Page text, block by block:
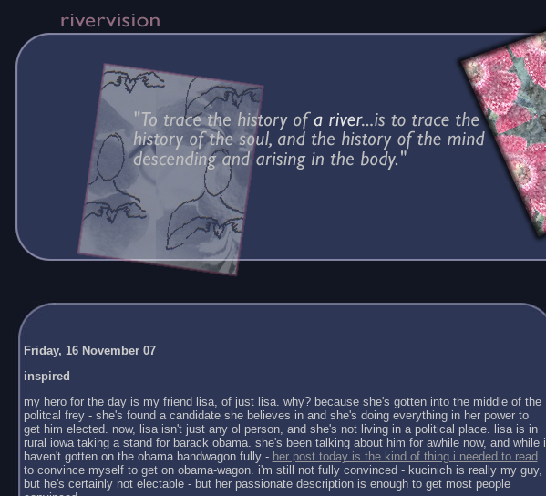
Friday, 16 November 07
inspired
my hero for the day is my friend lisa, of just lisa. why? because she's gotten into the middle of the
politcal frey - she's found a candidate she believes in and she's doing everything in her power to
get him elected. now, lisa isn't just any ol person, and she's not living in a political place. lisa is in
rural iowa taking a stand for barack obama. she's been talking about him for awhile now, and while i
haven't gotten on the obama bandwagon fully - her post today is the kind of thing i needed to read
to convince myself to get on obama-wagon. i'm still not fully convinced - kucinich is really my guy,
but he's certainly not electable - but her passionate description is enough to get most people